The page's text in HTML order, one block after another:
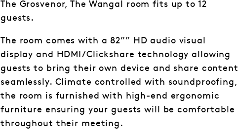
The Grosvenor, The Wangal room fits up to 12
guests.
The room comes with a 82”” HD audio visual
display and HDMI/Clickshare technology allowing
guests to bring their own device and share content
seamlessly. Climate controlled with soundproofing,
the room is furnished with high-end ergonomic
furniture ensuring your guests will be comfortable
throughout their meeting.